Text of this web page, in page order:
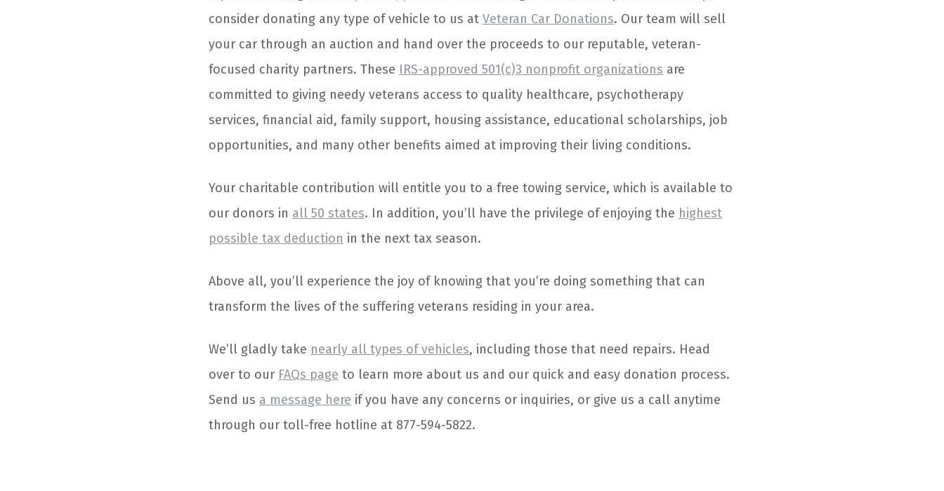
consider donating any type of vehicle to us at Veteran Car Donations. Our team will sell
your car through an auction and hand over the proceeds to our reputable, veteran-
focused charity partners. These IRS-approved 501(c)3 nonprofit organizations are
committed to giving needy veterans access to quality healthcare, psychotherapy
services, financial aid, family support, housing assistance, educational scholarships, job
opportunities, and many other benefits aimed at improving their living conditions.
Your charitable contribution will entitle you to a free towing service, which is available to
our donors in all 50 states. In addition, you’ll have the privilege of enjoying the highest
possible tax deduction in the next tax season.
Above all, you’ll experience the joy of knowing that you’re doing something that can
transform the lives of the suffering veterans residing in your area.
We’ll gladly take nearly all types of vehicles, including those that need repairs. Head
over to our FAQs page to learn more about us and our quick and easy donation process.
Send us a message here if you have any concerns or inquiries, or give us a call anytime
through our toll-free hotline at 877-594-5822.